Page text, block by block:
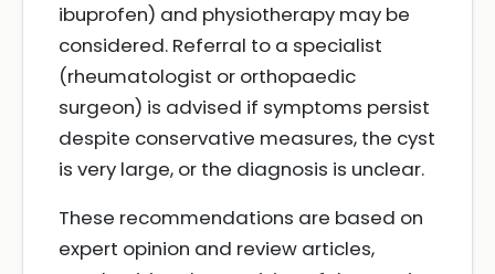
ibuprofen) and physiotherapy may be
considered. Referral to a specialist
(rheumatologist or orthopaedic
surgeon) is advised if symptoms persist
despite conservative measures, the cyst
is very large, or the diagnosis is unclear.
These recommendations are based on
expert opinion and review articles,